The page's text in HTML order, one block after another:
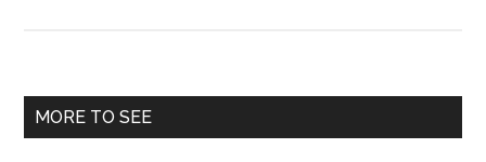
AndroPenis:
Primary
MORE TO SEE